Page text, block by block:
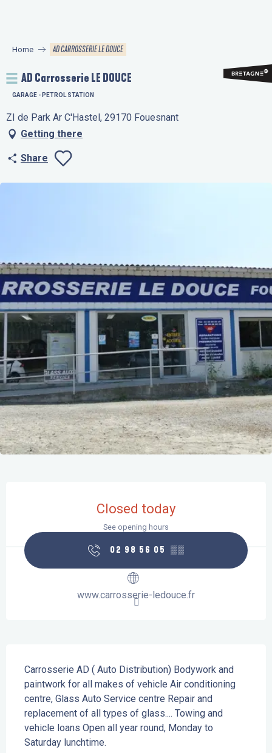
principal
Home AD CARROSSERIE LE DOUCE
AD Carrosserie LE DOUCE
GARAGE - PETROL STATION
ZI de Park Ar C'Hastel, 29170 Fouesnant
Getting there
Share
Ajouter aux
Closed today
See opening hours
02 98 56 05 ▒▒
www.carrosserie-ledouce.fr
Carrosserie AD ( Auto Distribution) Bodywork and
paintwork for all makes of vehicle Air conditioning
centre, Glass Auto Service centre Repair and
replacement of all types of glass.... Towing and
vehicle loans Open all year round, Monday to
Saturday lunchtime.